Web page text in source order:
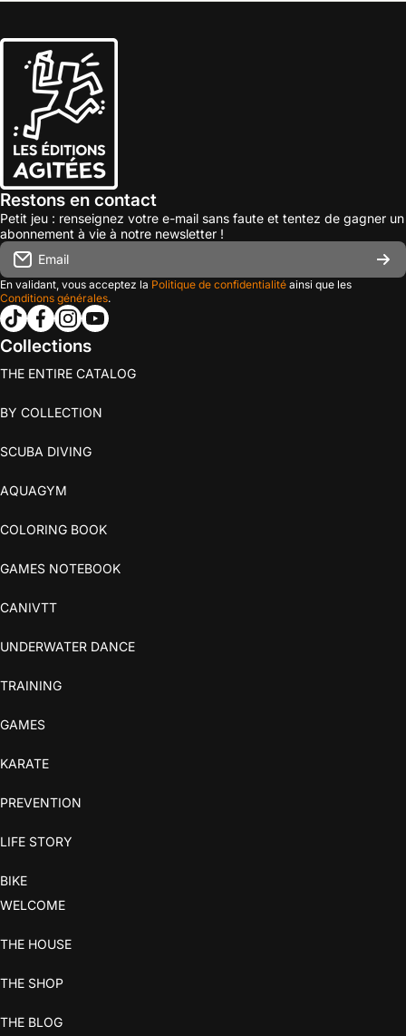
Restons en contact
Petit jeu : renseignez votre e-mail sans faute et tentez de gagner un
abonnement à vie à notre newsletter !
Email
En validant, vous acceptez la Politique de confidentialité ainsi que les
Conditions générales.
tiktokcom/@les_editions_agitees
facebookcom/leseditionsagitees/
instagramcom/les_editions_agitees/
youtubecom/@leseditionsagitees
Collections
THE ENTIRE CATALOG
BY COLLECTION
SCUBA DIVING
AQUAGYM
COLORING BOOK
GAMES NOTEBOOK
CANIVTT
UNDERWATER DANCE
TRAINING
GAMES
KARATE
PREVENTION
LIFE STORY
BIKE
WELCOME
THE HOUSE
THE SHOP
THE BLOG